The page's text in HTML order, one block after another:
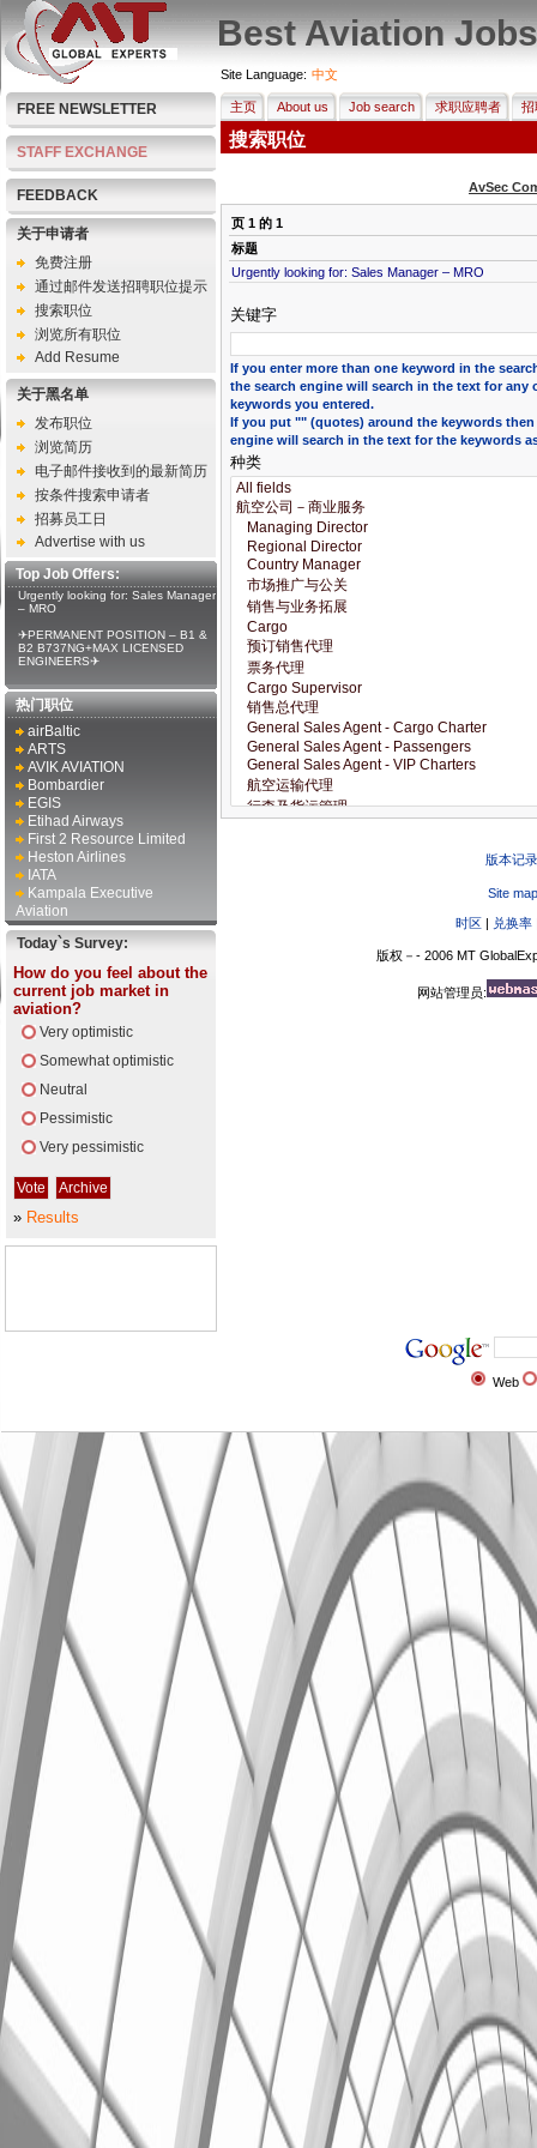
Best Aviation Jobs
FREE NEWSLETTER
STAFF EXCHANGE
FEEDBACK
关于申请者
免费注册
通过邮件发送招聘职位提示
搜索职位
浏览所有职位
Add Resume
关于黑名单
发布职位
浏览简历
电子邮件接收到的最新简历
按条件搜索申请者
招募员工日
Advertise with us
Top Job Offers:
Urgently looking for: Sales Manager
– MRO
✈PERMANENT POSITION – B1 &
B2 B737NG+MAX LICENSED
ENGINEERS✈
热门职位
airBaltic
ARTS
AVIK AVIATION
Bombardier
EGIS
Etihad Airways
First 2 Resource Limited
Heston Airlines
IATA
Kampala Executive
Aviation
Today`s Survey:
How do you feel about the
current job market in
aviation?
Very optimistic
Somewhat optimistic
Neutral
Pessimistic
Very pessimistic
» Results
Site Language: 中文
主页 About us Job search 求职应聘者 招
搜索职位
AvSec
页 1的 1
标题
Urgently looking for: Sales Manager – MRO
关键字
If you enter more than one keyword in the
the search engine will search in the text for any
keywords you entered.
If you put "" (quotes) around the keywords then
engine will search in the text for the keywords
种类
版本记录
Site map
时区| 兑换率
版权－- 2006 MT
网站管理员:
Web